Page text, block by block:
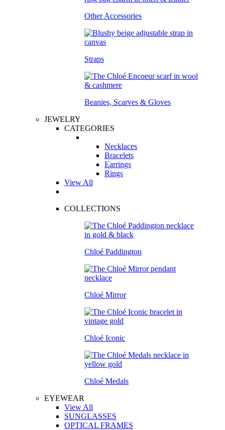
Other Accessories
Straps
Beanies, Scarves & Gloves
JEWELRY
CATEGORIES
Necklaces
Bracelets
Earrings
Rings
View All
COLLECTIONS
Chloé Paddington
Chloé Mirror
Chloé Iconic
Chloé Medals
EYEWEAR
View All
SUNGLASSES
OPTICAL FRAMES